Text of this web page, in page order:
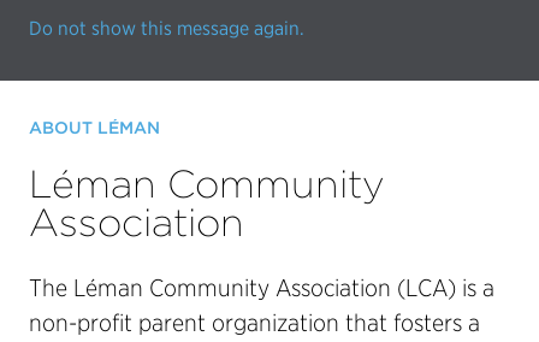
Do not show this message again.
ABOUT LÉMAN
Léman Community
Association
The Léman Community Association (LCA) is a
non-profit parent organization that fosters a